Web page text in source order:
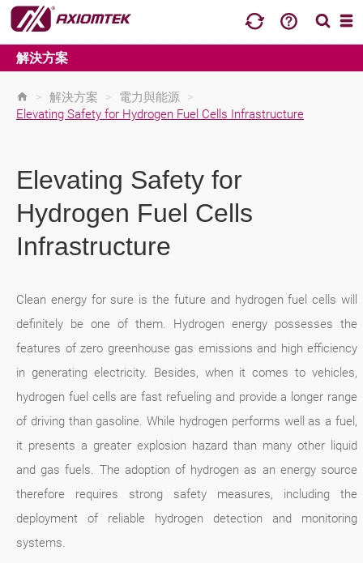
解決方案
> 解決方案 > 電力與能源 >
Elevating Safety for Hydrogen Fuel Cells Infrastructure
Elevating Safety for
Hydrogen Fuel Cells
Infrastructure
Clean energy for sure is the future and hydrogen fuel cells will
definitely be one of them. Hydrogen energy possesses the
features of zero greenhouse gas emissions and high efficiency
in generating electricity. Besides, when it comes to vehicles,
hydrogen fuel cells are fast refueling and provide a longer range
of driving than gasoline. While hydrogen performs well as a fuel,
it presents a greater explosion hazard than many other liquid
and gas fuels. The adoption of hydrogen as an energy source
therefore requires strong safety measures, including the
deployment of reliable hydrogen detection and monitoring
systems.